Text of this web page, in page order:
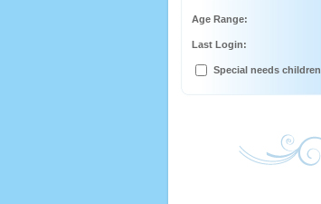
Age Range:
Last Login:
Special needs children